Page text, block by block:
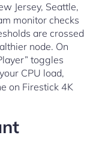
Jersey, Seattle,
monitor checks
are crossed
node. On
toggles
CPU load,
on Firestick 4K